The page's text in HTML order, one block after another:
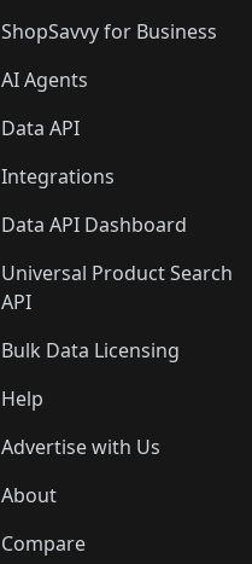
ShopSavvy for Business
AI Agents
Data API
Integrations
Data API Dashboard
Universal Product Search
API
Bulk Data Licensing
Help
Advertise with Us
About
Compare